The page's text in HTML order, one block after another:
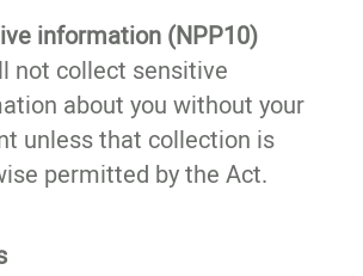
information (NPP10)
not collect sensitive
about you without your
unless that collection is
permitted by the Act.